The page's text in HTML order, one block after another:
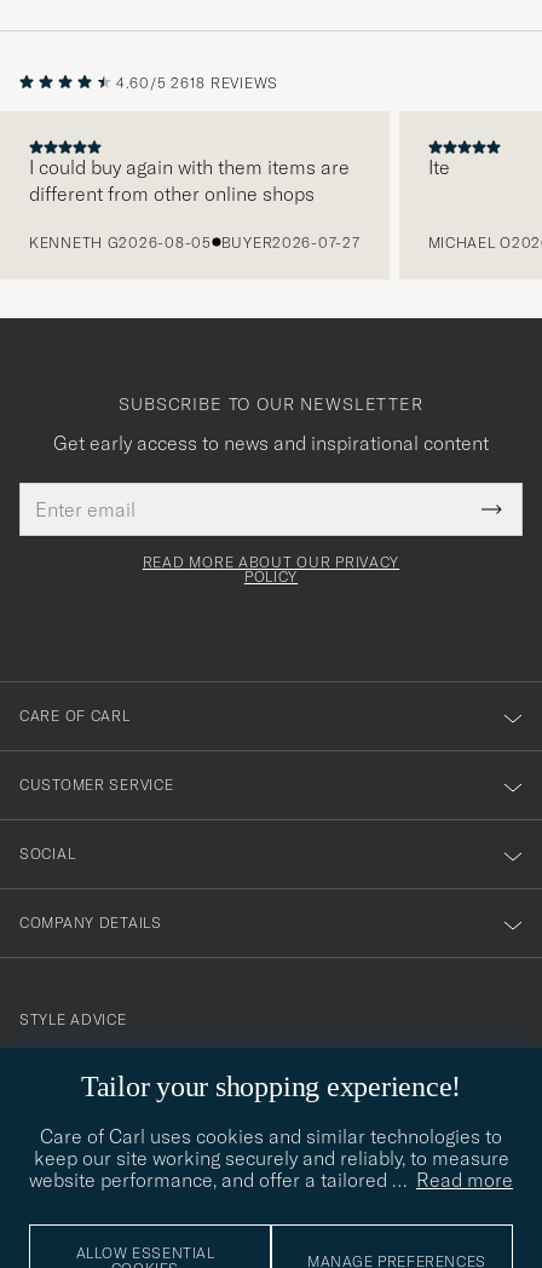
4.60/5 2618 REVIEWS
I could buy again with them items are
different from other online shops
KENNETH G2026-08-05 BUYER2026-07-27
Ite
MICHAEL O
Tailor your shopping experience!
Care of Carl uses cookies and similar technologies to
keep our site working securely and reliably, to measure
website performance, and offer a tailored … Read more
ALLOW ESSENTIAL
MANAGE PREFERENCES
SUBSCRIBE TO OUR NEWSLETTER
Get early access to news and inspirational content
address
This
field
Tack
för
dig
till
vårt
nyhetsbrev!
READ MORE ABOUT OUR PRIVACY
POLICY
CARE OF CARL
CUSTOMER SERVICE
SOCIAL
COMPANY DETAILS
contact@careofcarl.com
STYLE ADVICE
STYLE ADVICE